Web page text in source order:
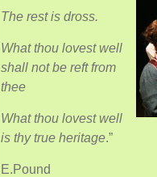
The rest is dross.
What thou lovest well
shall not be reft from
thee
What thou lovest well
is thy true heritage.”
E.Pound